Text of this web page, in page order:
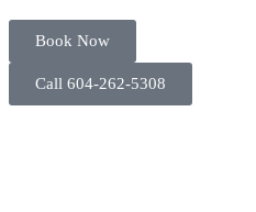
Book Now
Call 604-262-5308